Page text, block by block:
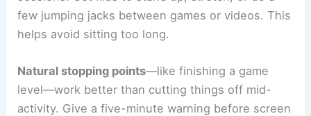
few jumping jacks between games or videos. This
helps avoid sitting too long.
Natural stopping points—like finishing a game
level—work better than cutting things off mid-
activity. Give a five-minute warning before screen